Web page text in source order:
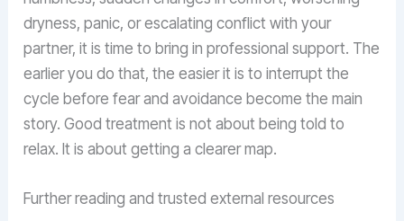
dryness, panic, or escalating conflict with your
partner, it is time to bring in professional support. The
earlier you do that, the easier it is to interrupt the
cycle before fear and avoidance become the main
story. Good treatment is not about being told to
relax. It is about getting a clearer map.
Further reading and trusted external resources